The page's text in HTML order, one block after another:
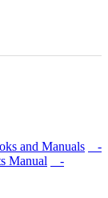
and Manuals
-
Manual
-